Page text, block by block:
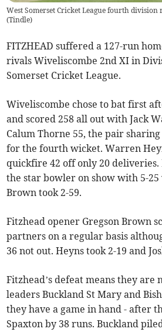
West Somerset Cricket League fourth division
(Tindle)
FITZHEAD suffered a 127-run
rivals Wiveliscombe 2nd XI in
Somerset Cricket League.
Wiveliscombe chose to bat first
and scored 258 all out with Jack
Calum Thorne 55, the pair
for the fourth wicket. Warren
quickfire 42 off only 20 deliveries.
the star bowler on show with 5-25
Brown took 2-59.
Fitzhead opener Gregson Brown
partners on a regular basis
36 not out. Heyns took 2-19 and
Fitzhead’s defeat means they are
leaders Buckland St Mary and
they have a game in hand - after
Spaxton by 38 runs. Buckland